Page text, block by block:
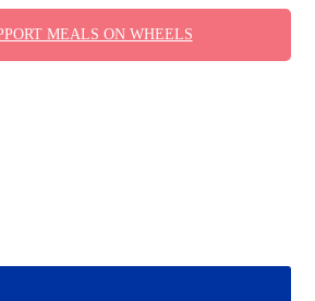
MEALS ON WHEELS